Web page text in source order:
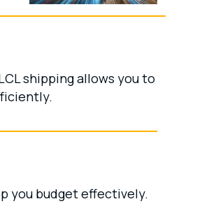
shipping allows you to
you budget effectively.